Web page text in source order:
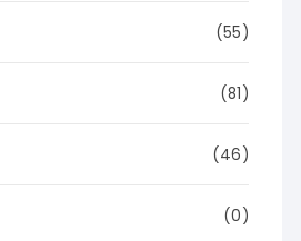
(55)
(81)
(46)
(0)